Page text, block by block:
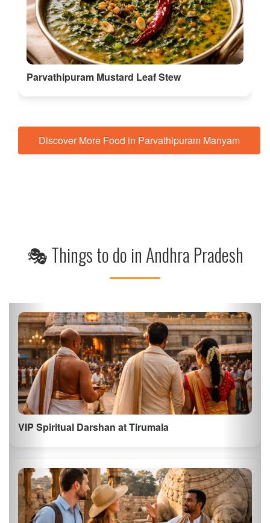
Parvathipuram Mustard Leaf Stew
Discover More Food in Parvathipuram Manyam
🎭 Things to do in Andhra Pradesh
VIP Spiritual Darshan at Tirumala